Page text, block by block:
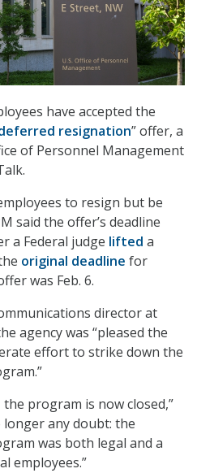
have accepted the
resignation” offer, a
of Personnel Management
to resign but be
said the offer’s deadline
a Federal judge lifted a
original deadline for
was Feb. 6.
director at
agency was “pleased the
effort to strike down the
the program is now closed,”
longer any doubt: the
was both legal and a
employees.”